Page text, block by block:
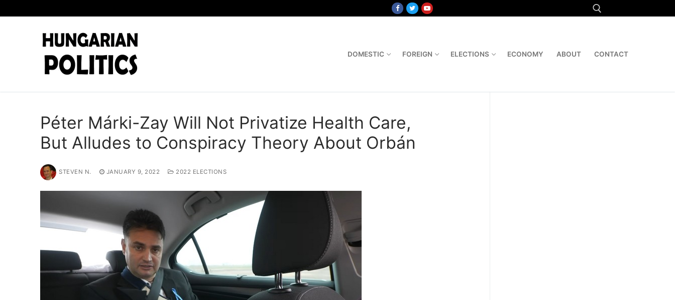
to
Search for:
DOMESTIC FOREIGN ELECTIONS ECONOMY ABOUT CONTACT
Péter Márki-Zay Will Not Privatize Health Care,
But Alludes to Conspiracy Theory About Orbán
STEVEN N. JANUARY 9, 2022 2022 ELECTIONS